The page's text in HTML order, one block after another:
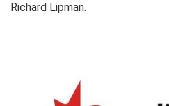
Richard Lipman.